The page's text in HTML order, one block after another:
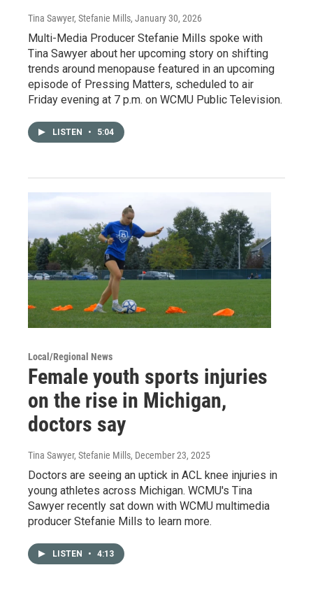
Tina Sawyer, Stefanie Mills, January 30, 2026
Multi-Media Producer Stefanie Mills spoke with
Tina Sawyer about her upcoming story on shifting
trends around menopause featured in an upcoming
episode of Pressing Matters, scheduled to air
Friday evening at 7 p.m. on WCMU Public Television.
LISTEN • 5:04
Local/Regional News
Female youth sports injuries
on the rise in Michigan,
doctors say
Tina Sawyer, Stefanie Mills, December 23, 2025
Doctors are seeing an uptick in ACL knee injuries in
young athletes across Michigan. WCMU's Tina
Sawyer recently sat down with WCMU multimedia
producer Stefanie Mills to learn more.
LISTEN • 4:13